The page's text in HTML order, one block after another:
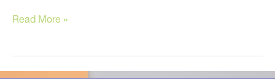
Bitchy
Face
–
Read More »